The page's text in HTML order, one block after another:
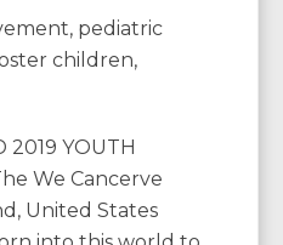
2019 YOUTH
We Cancerve
United States